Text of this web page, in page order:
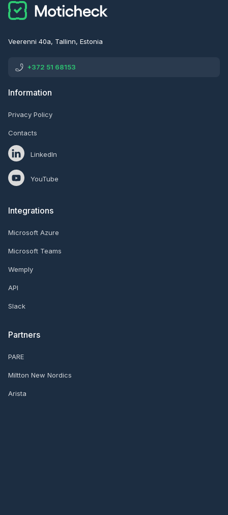
Veerenni 40a, Tallinn, Estonia
+372 51 68153
Information
Privacy Policy
Contacts
LinkedIn
YouTube
Integrations
Microsoft Azure
Microsoft Teams
Wemply
API
Slack
Partners
PARE
Miltton New Nordics
Arista